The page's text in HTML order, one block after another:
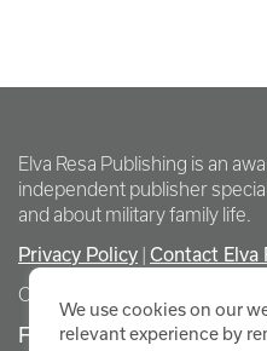
Elva Resa Publishing is an
independent publisher
and about military family life.
Privacy Policy Contact Elva
Copyright Elva Resa Publishing
FOR AUTHORS &
We use cookies on our
relevant experience by